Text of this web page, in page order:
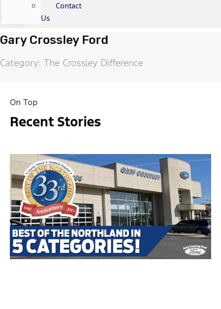
Contact
Us
Gary Crossley Ford
Category: The Crossley Difference
On Top
Recent Stories